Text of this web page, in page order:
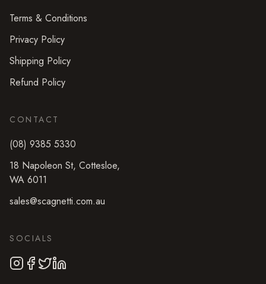
Terms & Conditions
Privacy Policy
Shipping Policy
Refund Policy
CONTACT
(08) 9385 5330
18 Napoleon St, Cottesloe,
WA 6011
sales@scagnetti.com.au
SOCIALS